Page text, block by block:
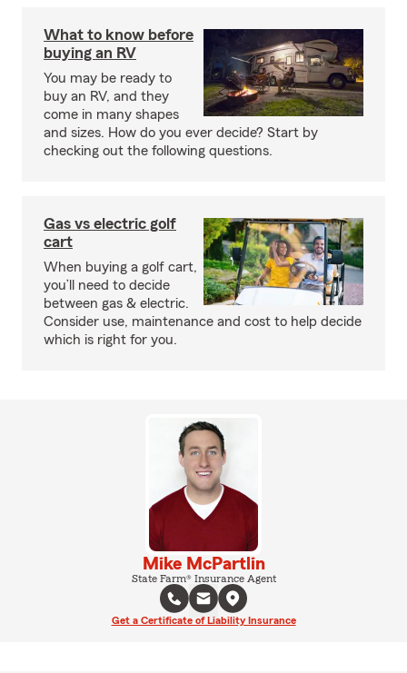
What to know before
buying an RV
You may be ready to
buy an RV, and they
come in many shapes
and sizes. How do you ever decide? Start by
checking out the following questions.
Gas vs electric golf
cart
When buying a golf cart,
you’ll need to decide
between gas & electric.
Consider use, maintenance and cost to help decide
which is right for you.
Mike McPartlin
State Farm® Insurance Agent
Get a Certificate of Liability Insurance